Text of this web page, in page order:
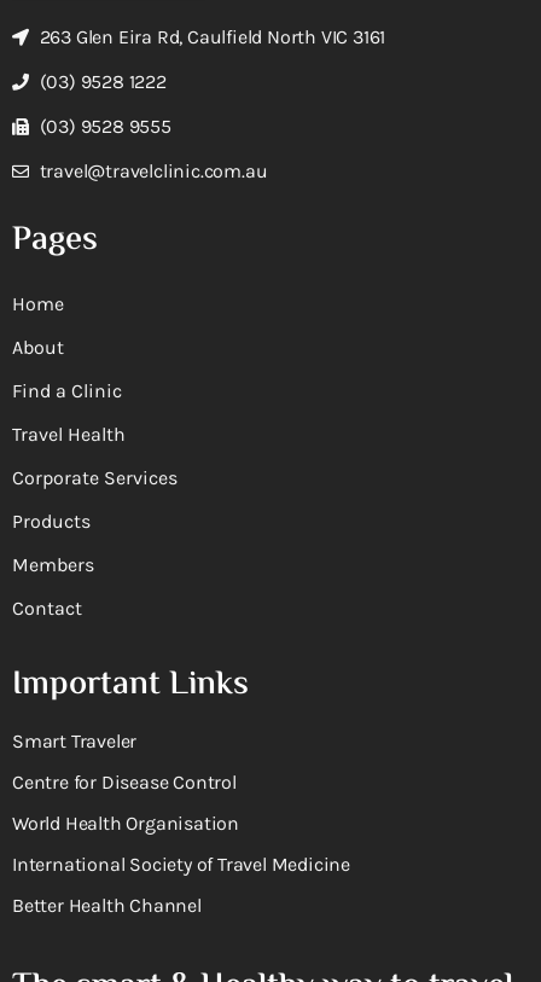
263 Glen Eira Rd, Caulfield North VIC 3161
(03) 9528 1222
(03) 9528 9555
travel@travelclinic.com.au
Pages
Home
About
Find a Clinic
Travel Health
Corporate Services
Products
Members
Contact
Important Links
Smart Traveler
Centre for Disease Control
World Health Organisation
International Society of Travel Medicine
Better Health Channel